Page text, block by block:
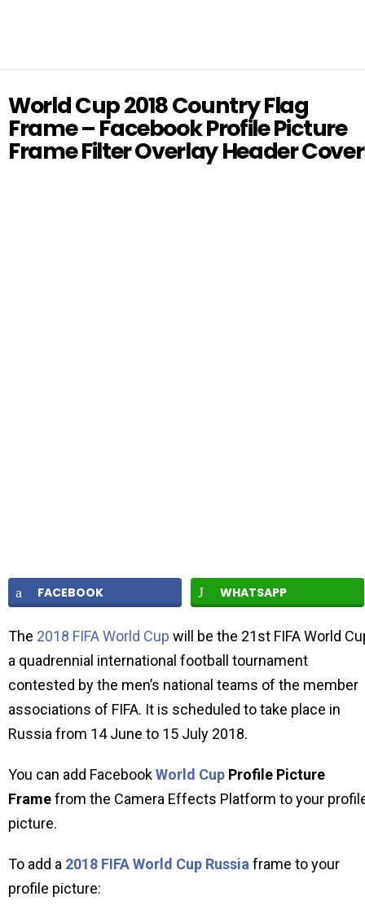
World Cup 2018 Country Flag
Frame – Facebook Profile Picture
Frame Filter Overlay Header Cover
FACEBOOK WHATSAPP
The 2018 FIFA World Cup will be the 21st FIFA World
a quadrennial international football tournament
contested by the men’s national teams of the member
associations of FIFA. It is scheduled to take place in
Russia from 14 June to 15 July 2018.
You can add FacebookWorld Cup Profile Picture
Framefrom the Camera Effects Platform to your
picture.
To add a 2018 FIFA World Cup Russia frame to your
profile picture: